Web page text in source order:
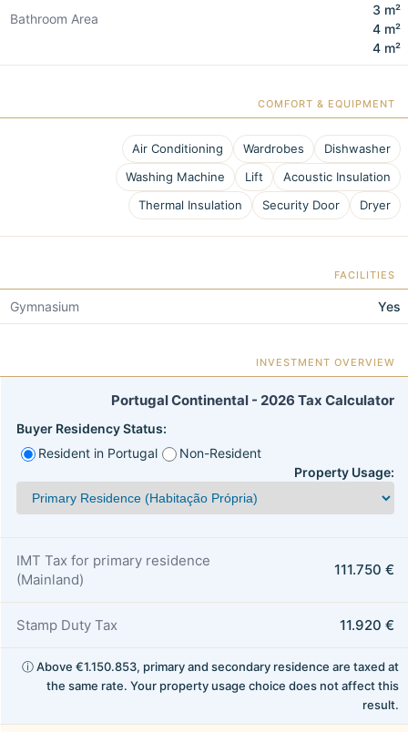
Bathroom Area
3 m²
4 m²
4 m²
COMFORT & EQUIPMENT
Air Conditioning Wardrobes
Dishwasher
Washing Machine
Lift
Acoustic Insulation
Thermal Insulation
Security Door Dryer
FACILITIES
Gymnasium Yes
INVESTMENT OVERVIEW
Portugal Continental - 2026 Tax Calculator
Buyer Residency Status:
Resident in Portugal
Non-Resident
Property Usage:
IMT Tax for primary residence
(Mainland)
111.750 €
Stamp Duty Tax 11.920 €
ⓘ Above €1.150.853, primary and secondary residence are taxed at
the same rate. Your property usage choice does not affect this
result.